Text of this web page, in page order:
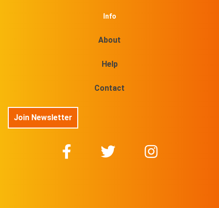
Info
About
Help
Contact
Join Newsletter